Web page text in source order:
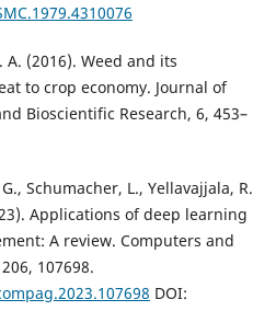
A. (2016). Weed and its
to crop economy. Journal of
Bioscientific Research, 6, 453–
Schumacher, L., Yellavajjala, R.
Applications of deep learning
A review. Computers and
107698.
DOI: